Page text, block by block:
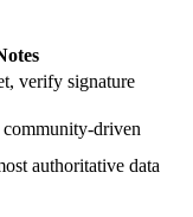
verify signature
driven
authoritative data